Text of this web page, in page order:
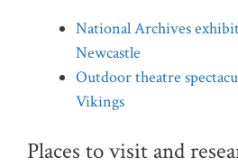
National Archives
Newcastle
Outdoor theatre
Vikings
Places to visit and